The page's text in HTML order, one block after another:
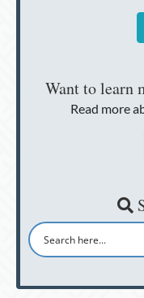
Want to learn
Read more